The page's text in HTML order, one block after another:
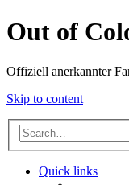
Out of
Offiziell anerkannter
Skip to content
Quick links